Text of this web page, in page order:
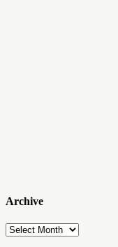
Archive
Archive